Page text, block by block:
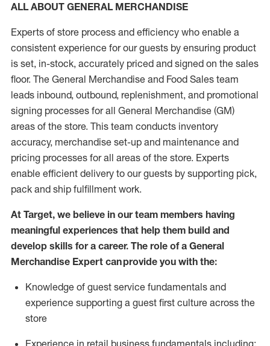
ALL ABOUT GENERAL MERCHANDISE
Experts of store process and efficiency who enable a
consistent experience for our guests by ensuring product
is set, in-stock, accurately priced and signed on the sales
floor. The General Merchandise and Food Sales team
leads inbound, outbound, replenishment, and promotional
signing processes forall General Merchandise (GM)
areas of the store. This team conducts inventory
accuracy, merchandise set-up and maintenance and
pricing processes for all areas of the store. Experts
enable efficient delivery to our guests by supporting pick,
pack and ship fulfillment work.
At Target, we believe in our team members having
meaningful experiences that help them build and
develop skills for a career. The role of a General
Merchandise Expert can provide you with the:
Knowledge of guest service fundamentals and
experience supporting a guest first culture across the
store
Experience in retail business fundamentals including: